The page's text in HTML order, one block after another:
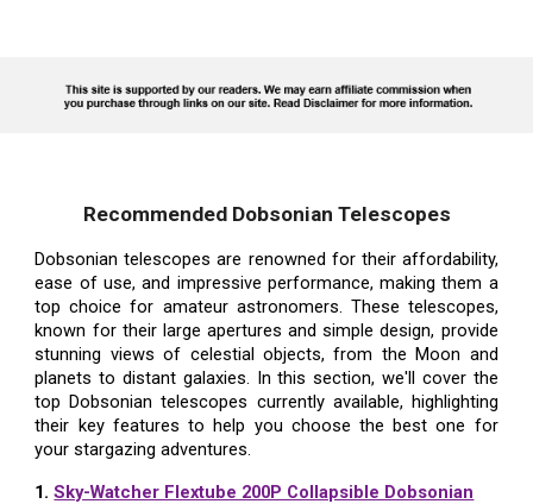
Recommended Dobsonian Telescopes
Dobsonian telescopes are renowned for their affordability,
ease of use, and impressive performance, making them a
top choice for amateur astronomers. These telescopes,
known for their large apertures and simple design, provide
stunning views of celestial objects, from the Moon and
planets to distant galaxies. In this section, we'll cover the
top Dobsonian telescopes currently available, highlighting
their key features to help you choose the best one for
your stargazing adventures.
1.Sky-Watcher Flextube 200P Collapsible Dobsonian